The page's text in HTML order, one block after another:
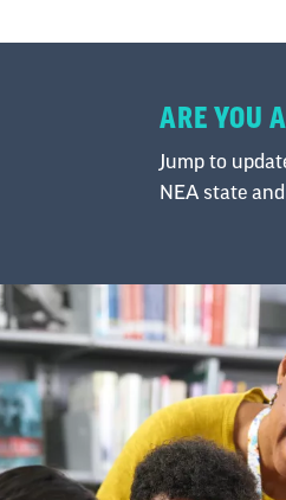
ARE YOU
Jump to
NEA state